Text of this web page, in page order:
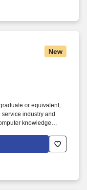
New
or equivalent;
industry and
knowledge
and inventory control.